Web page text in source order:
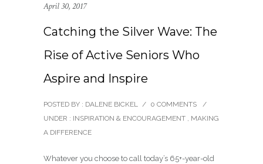
April 30, 2017
Catching the Silver Wave: The
Rise of Active Seniors Who
Aspire and Inspire
POSTED BY : DALENE BICKEL / 0 COMMENTS
/
UNDER : INSPIRATION & ENCOURAGEMENT , MAKING
A DIFFERENCE
Whatever you choose to call today’s 65+-year-old